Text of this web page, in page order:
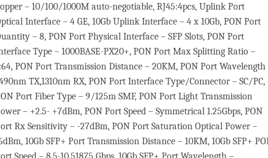
– 10/100/1000M auto-negotiable, RJ45:4pcs, Uplink Port
Interface – 4 GE, 10Gb Uplink Interface – 4 x 10Gb, PON Port
– 8, PON Port Physical Interface – SFP Slots, PON Port
Type – 1000BASE-PX20+, PON Port Max Splitting Ratio –
PON Port Transmission Distance – 20KM, PON Port Wavelength
TX,1310nm RX, PON Port Interface Type/Connector – SC/PC,
Port Fiber Type – 9/125m SMF, PON Port Light Transmission
– +2.5- +7dBm, PON Port Speed – Symmetrical 1.25Gbps, PON
Rx Sensitivity – -27dBm, PON Port Saturation Optical Power –
10Gb SFP+ Port Transmission Distance – 10KM, 10Gb SFP+